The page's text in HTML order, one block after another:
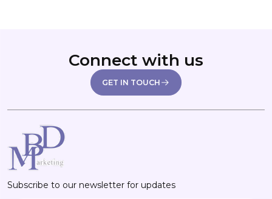
Connect with us
GET IN TOUCH
Subscribe to our newsletter for updates